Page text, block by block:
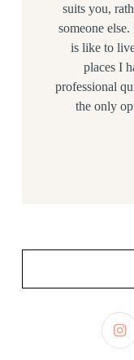
suits you,
someone
is like to
places I
professional
the only